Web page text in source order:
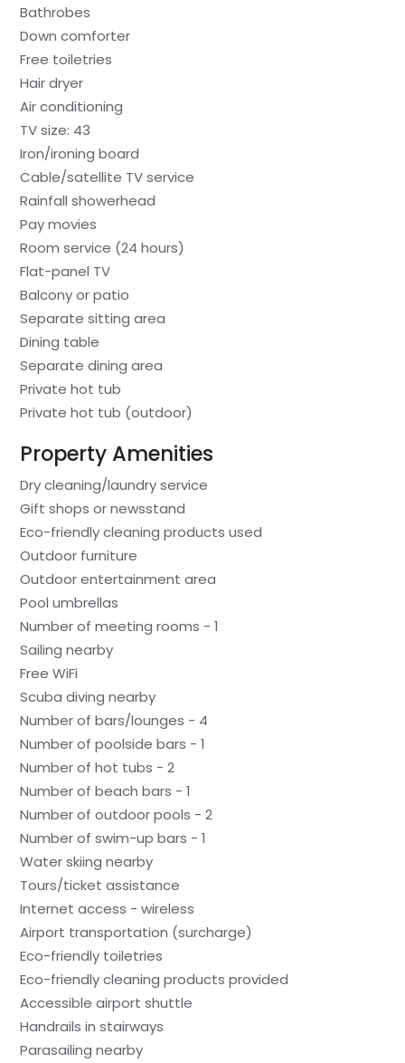
Bathrobes
Down comforter
Free toiletries
Hair dryer
Air conditioning
TV size: 43
Iron/ironing board
Cable/satellite TV service
Rainfall showerhead
Pay movies
Room service (24 hours)
Flat-panel TV
Balcony or patio
Separate sitting area
Dining table
Separate dining area
Private hot tub
Private hot tub (outdoor)
Property Amenities
Dry cleaning/laundry service
Gift shops or newsstand
Eco-friendly cleaning products used
Outdoor furniture
Outdoor entertainment area
Pool umbrellas
Number of meeting rooms - 1
Sailing nearby
Free WiFi
Scuba diving nearby
Number of bars/lounges - 4
Number of poolside bars - 1
Number of hot tubs - 2
Number of beach bars - 1
Number of outdoor pools - 2
Number of swim-up bars - 1
Water skiing nearby
Tours/ticket assistance
Internet access - wireless
Airport transportation (surcharge)
Eco-friendly toiletries
Eco-friendly cleaning products provided
Accessible airport shuttle
Handrails in stairways
Parasailing nearby